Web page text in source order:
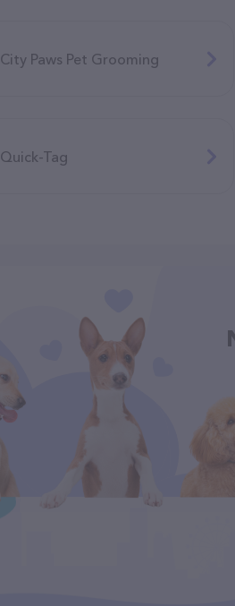
City Paws Pet Grooming
Quick-Tag